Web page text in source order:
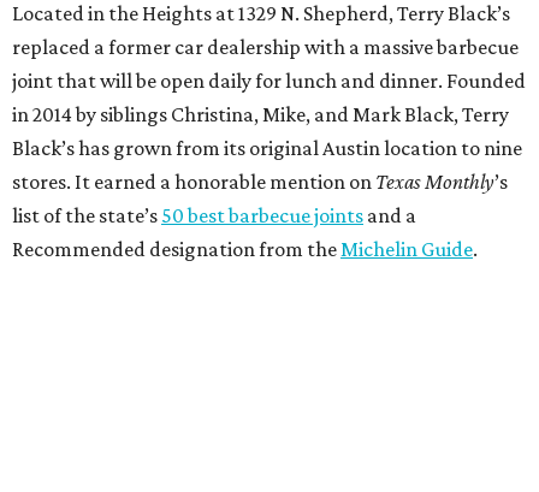
Located in the Heights at 1329 N. Shepherd, Terry Black’s
replaced a former car dealership with a massive barbecue
joint that will be open daily for lunch and dinner. Founded
in 2014 by siblings Christina, Mike, and Mark Black, Terry
Black’s has grown from its original Austin location to nine
stores. It earned a honorable mention on Texas Monthly’s
list of the state’s 50 best barbecue joints and a
Recommended designation from theMichelin Guide.